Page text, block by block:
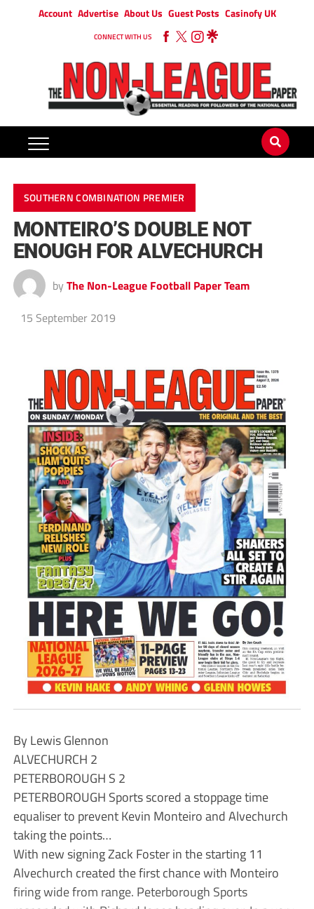
Account Advertise About Us Guest Posts Casinofy UK
CONNECT WITH US
SOUTHERN COMBINATION PREMIER
MONTEIRO’S DOUBLE NOT
ENOUGH FOR ALVECHURCH
by The Non-League Football Paper Team
15 September 2019
By Lewis Glennon
ALVECHURCH 2
PETERBOROUGH S 2
PETERBOROUGH Sports scored a stoppage time
equaliser to prevent Kevin Monteiro and Alvechurch
taking the points…
With new signing Zack Foster in the starting 11
Alvechurch created the first chance with Monteiro
firing wide from range. Peterborough Sports